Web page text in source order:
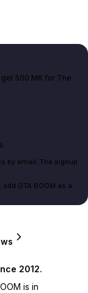
500 MK for The
by email. The signup
GTA BOOM as a
2012.
is in